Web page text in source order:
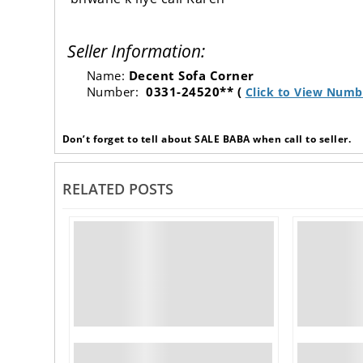
Seller Information:
Name: Decent Sofa Corner
Number: 0331-24520** ( Click to View
Don’t forget to tell about SALE BABA when call to seller.
RELATED POSTS